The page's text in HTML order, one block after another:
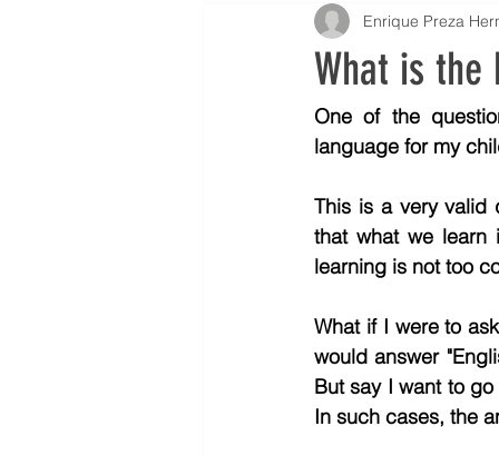
What is the
Enrique Preza
One of the
language for my
This is a very valid
that what we learn
learning is not too
What if I were to
would answer
But say I want to
In such cases, the